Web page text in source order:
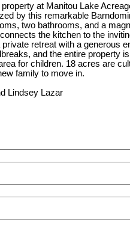
property at Manitou Lake
by this remarkable
two bathrooms, and a
the kitchen to the
private retreat with a generous
and the entire property
for children. 18 acres are
family to move in.
Lindsey Lazar